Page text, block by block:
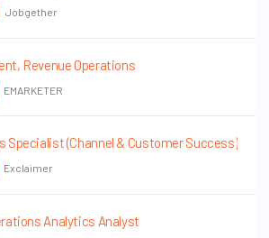
Jobgether
Revenue Operations
EMARKETER
Specialist (Channel & Customer Success)
Exclaimer
Analytics Analyst